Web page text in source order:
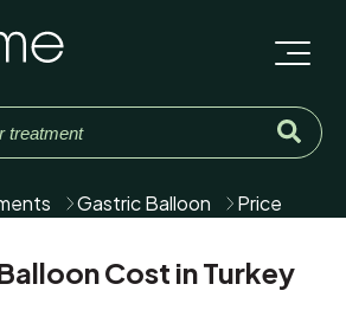
Gastric Balloon Price
Cost in Turkey